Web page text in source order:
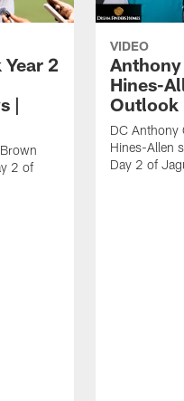
2
|
2 of
VIDEO
Hines-
Outlook
DC Anthony
Hines-Allen
Day 2 of